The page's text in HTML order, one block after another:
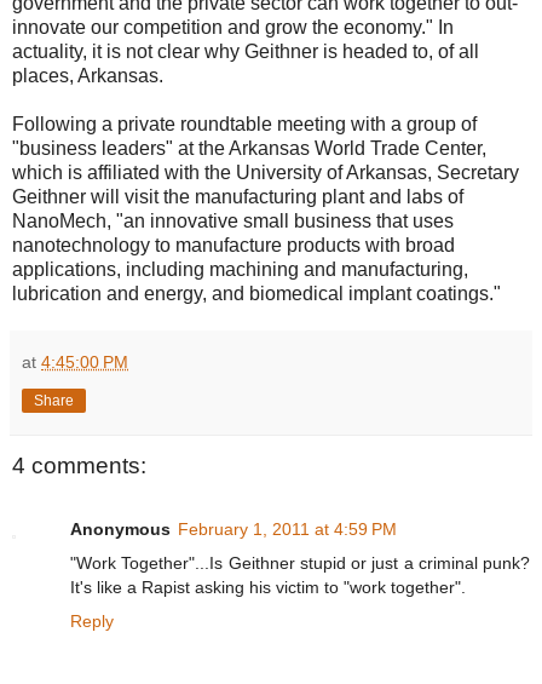
innovate our competition and grow the economy." In
actuality, it is not clear why Geithner is headed to, of all
places, Arkansas.
Following a private roundtable meeting with a group of
"business leaders" at the Arkansas World Trade Center,
which is affiliated with the University of Arkansas, Secretary
Geithner will visit the manufacturing plant and labs of
NanoMech, "an innovative small business that uses
nanotechnology to manufacture products with broad
applications, including machining and manufacturing,
lubrication and energy, and biomedical implant coatings."
at 4:45:00 PM
Share
4 comments:
Anonymous February 1, 2011 at 4:59 PM
"Work Together"...Is Geithner stupid or just a criminal punk?
It's like a Rapist asking his victim to "work together".
Reply